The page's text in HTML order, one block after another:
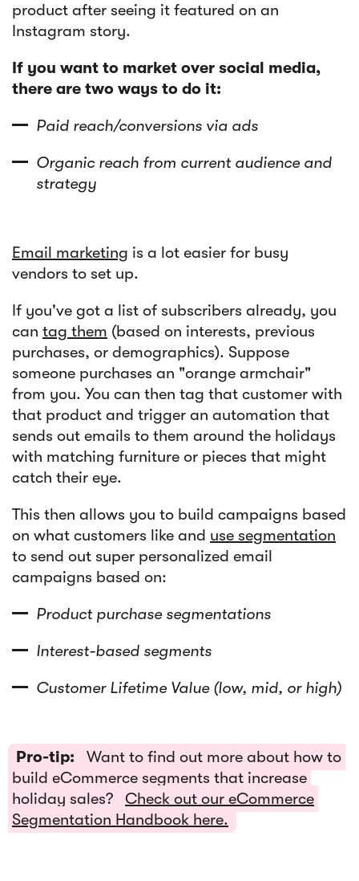
product after seeing it featured on an
Instagram story.
If you want to market over social media,
there are two ways to do it:
Paid reach/conversions via ads
Organic reach from current audience and
strategy
Email marketing is a lot easier for busy
vendors to set up.
If you've got a list of subscribers already, you
can tag them (based on interests, previous
purchases, or demographics). Suppose
someone purchases an "orange armchair"
from you. You can then tag that customer with
that product and trigger an automation that
sends out emails to them around the holidays
with matching furniture or pieces that might
catch their eye.
This then allows you to build campaigns based
on what customers like and use segmentation
to send out super personalized email
campaigns based on:
Product purchase segmentations
Interest-based segments
Customer Lifetime Value (low, mid, or high)
Pro-tip:
Want to find out more about how to
build eCommerce segments that increase
holiday sales?
Check out our eCommerce
Segmentation Handbook here.